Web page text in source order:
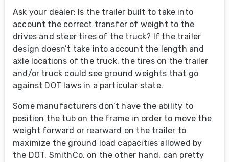
Ask your dealer: Is the trailer built to take into
account the correct transfer of weight to the
drives and steer tires of the truck? If the trailer
design doesn’t take into account the length and
axle locations of the truck, the tires on the trailer
and/or truck could see ground weights that go
against DOT laws in a particular state.
Some manufacturers don’t have the ability to
position the tub on the frame in order to move the
weight forward or rearward on the trailer to
maximize the ground load capacities allowed by
the DOT. SmithCo, on the other hand, can pretty